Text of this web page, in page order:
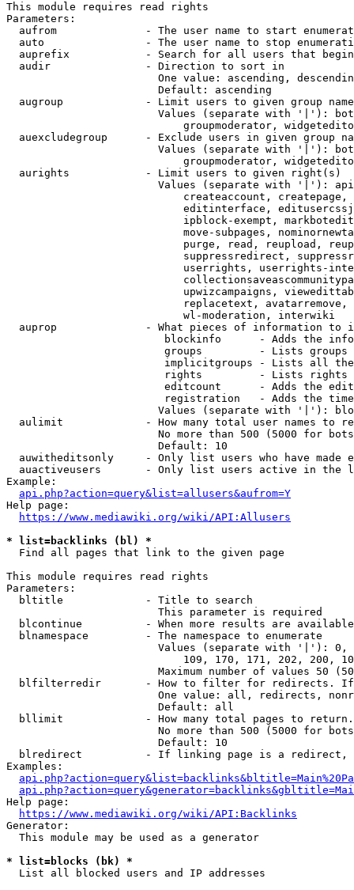
This module requires read rights
Parameters:
aufrom              - The user name to start
auto                - The user name to stop
auprefix            - Search for all users that
  audir               - Direction to sort in
One value: ascending,
                        Default: ascending
augroup             - Limit users to given group
Values (separate with '|'):
groupmoderator,
auexcludegroup      - Exclude users in given group
Values (separate with '|'):
groupmoderator,
  aurights            - Limit users to given right(s)
Values (separate with '|'):
createaccount,
editinterface,
ipblock-exempt,
move-subpages,
purge, read, reupload,
suppressredirect,
userrights, userrights-
upwizcampaigns,
replacetext,
                            wl-moderation, interwiki
auprop              - What pieces of information to
blockinfo      - Adds the
groups         - Lists
implicitgroups - Lists all
rights         - Lists rights
editcount      - Adds the
registration   - Adds the
Values (separate with '|'):
aulimit             - How many total user names to
No more than 500 (5000 for
                        Default: 10
auwitheditsonly     - Only list users who have made
auactiveusers       - Only list users active in the
Example:
api.php?action=query&list=allusers&aufrom=Y
Help page:
https://www.mediawiki.org/wiki/API:Allusers
* list=backlinks (bl) *
  Find all pages that link to the given page
This module requires read rights
Parameters:
  bltitle             - Title to search
                        This parameter is required
blcontinue          - When more results are
  blnamespace         - The namespace to enumerate
Values (separate with '|'):
109, 170, 171, 202, 200,
Maximum number of values 50
blfilterredir       - How to filter for redirects.
One value: all, redirects,
                        Default: all
bllimit             - How many total pages to
No more than 500 (5000 for
                        Default: 10
blredirect          - If linking page is a
Examples:
Help page:
https://www.mediawiki.org/wiki/API:Backlinks
Generator:
  This module may be used as a generator
* list=blocks (bk) *
  List all blocked users and IP addresses